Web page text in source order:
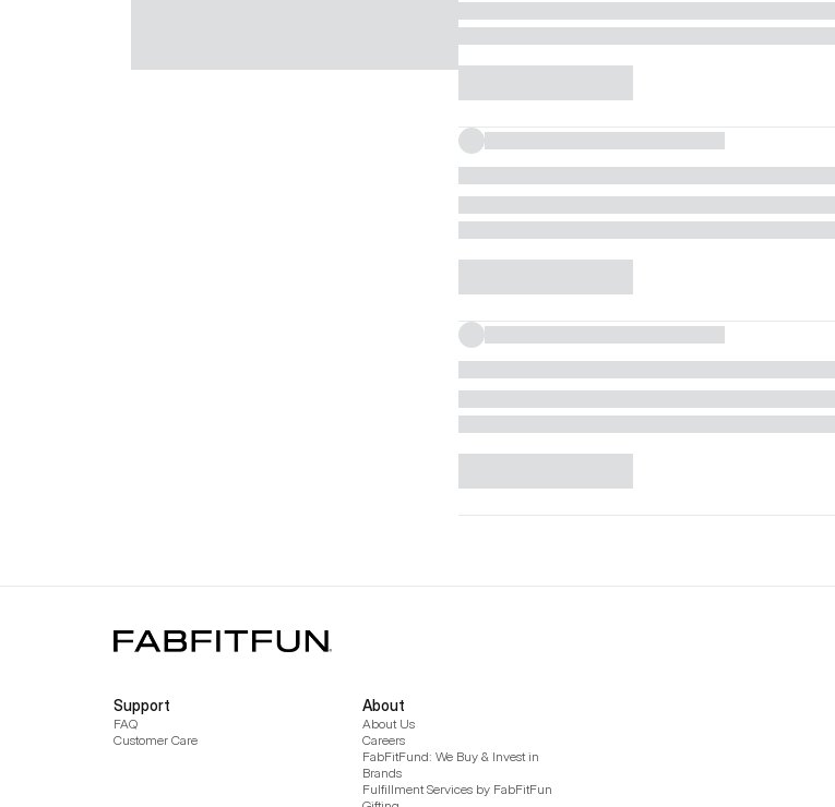
Support
FAQ
Customer Care
About
About Us
Careers
FabFitFund: We Buy & Invest in
Brands
Fulfillment Services by FabFitFun